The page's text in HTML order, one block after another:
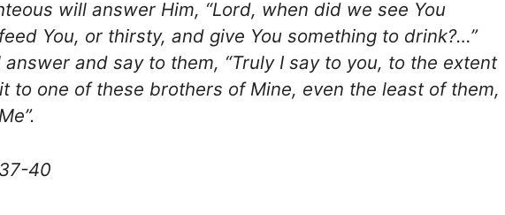
will answer Him, “Lord, when did we see You
You, or thirsty, and give You something to drink?…”
answer and say to them, “Truly I say to you, to the extent
to one of these brothers of Mine, even the least of them,
40